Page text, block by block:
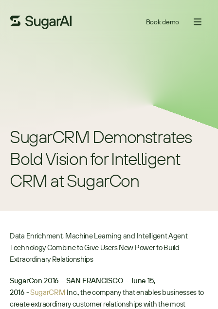
Book demo
SugarCRM Demonstrates
Bold Vision for Intelligent
CRM at SugarCon
Data Enrichment, Machine Learning and Intelligent Agent
Technology Combine to Give Users New Power to Build
Extraordinary Relationships
SugarCon 2016 – SAN FRANCISCO – June 15,
2016 - SugarCRM Inc., the company that enables businesses to
create extraordinary customer relationships with the most